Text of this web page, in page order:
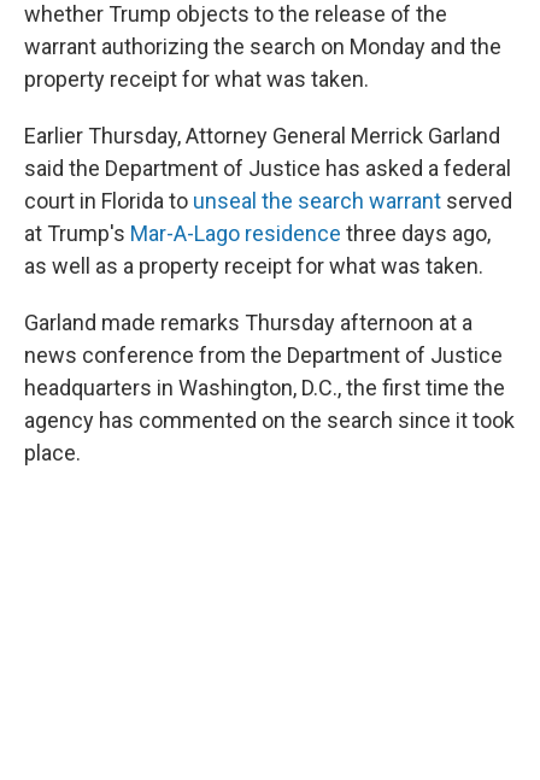
whether Trump objects to the release of the
warrant authorizing the search on Monday and the
property receipt for what was taken.
Earlier Thursday, Attorney General Merrick Garland
said the Department of Justice has asked a federal
court in Florida to unseal the search warrant served
at Trump's Mar-A-Lago residence three days ago,
as well as a property receipt for what was taken.
Garland made remarks Thursday afternoon at a
news conference from the Department of Justice
headquarters in Washington, D.C., the first time the
agency has commented on the search since it took
place.